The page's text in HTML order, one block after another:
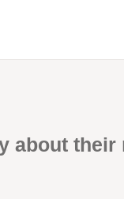
about their